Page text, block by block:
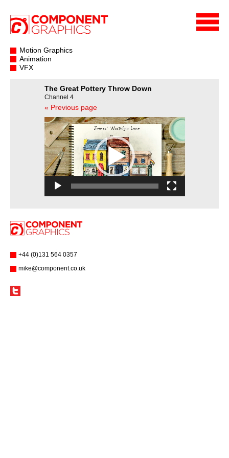
Motion Graphics
Animation
VFX
The Great Pottery Throw Down
Channel 4
« Previous page
Video
Player
+44 (0)131 564 0357
mike@component.co.uk